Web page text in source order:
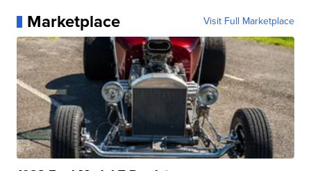
Marketplace Visit Full Marketplace